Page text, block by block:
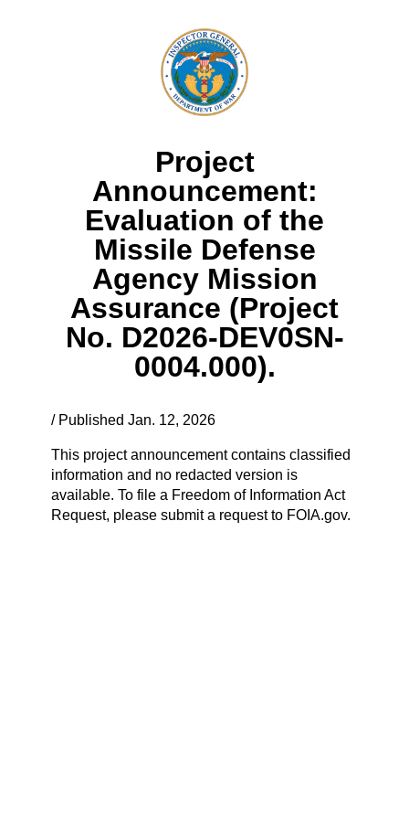
Project
Announcement:
Evaluation of the
Missile Defense
Agency Mission
Assurance (Project
No. D2026-DEV0SN-
0004.000).
/ Published Jan. 12, 2026
This project announcement contains classified
information and no redacted version is
available. To file a Freedom of Information Act
Request, please submit a request to FOIA.gov.